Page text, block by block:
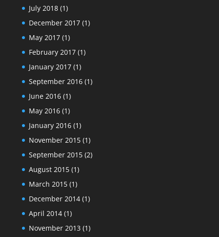
July 2018(1)
December 2017(1)
May 2017(1)
February 2017(1)
January 2017(1)
September 2016(1)
June 2016(1)
May 2016(1)
January 2016(1)
November 2015(1)
September 2015(2)
August 2015(1)
March 2015(1)
December 2014(1)
April 2014(1)
November 2013 (1)